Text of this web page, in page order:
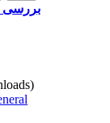
بررسی